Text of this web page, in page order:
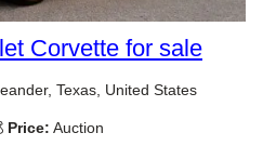
Corvette for sale
Texas, United States
Price: Auction